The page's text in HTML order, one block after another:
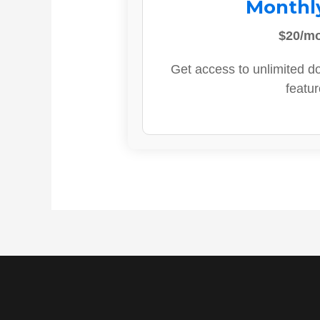
$20/
Get access to unlimited